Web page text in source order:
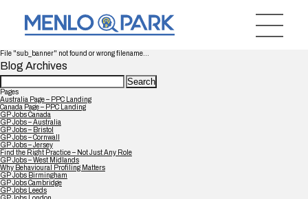
File "sub_banner" not found or wrong filename...
Blog Archives
Search
for:
Pages
Australia Page – PPC Landing
Canada Page – PPC Landing
GP Jobs Canada
GP Jobs – Australia
GP Jobs – Bristol
GP Jobs – Cornwall
GP Jobs – Jersey
Find the Right Practice – Not Just Any Role
GP Jobs – West Midlands
Why Behavioural Profiling Matters
GP Jobs Birmingham
GP Jobs Cambridge
GP Jobs Leeds